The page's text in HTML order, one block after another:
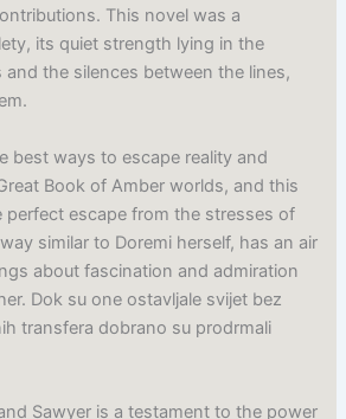
This novel was a
its quiet strength lying in the
the silences between the lines,
best ways to escape reality and
Book of Amber worlds, and this
perfect escape from the stresses of
similar to Doremi herself, has an air
about fascination and admiration
Dok su one ostavljale svijet bez
transfera dobrano su prodrmali
Sawyer is a testament to the power